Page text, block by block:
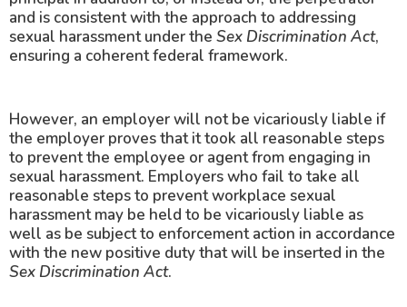
and is consistent with the approach to addressing
sexual harassment under the Sex Discrimination Act,
ensuring a coherent federal framework.
However, an employer will not be vicariously liable if
the employer proves that it took all reasonable steps
to prevent the employee or agent from engaging in
sexual harassment. Employers who fail to take all
reasonable steps to prevent workplace sexual
harassment may be held to be vicariously liable as
well as be subject to enforcement action in accordance
with the new positive duty that will be inserted in the
Sex Discrimination Act.